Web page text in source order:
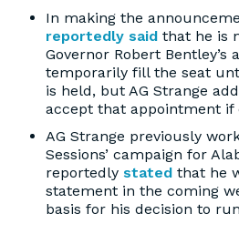
In making the
reportedly said that he is
Governor Robert Bentley’s
temporarily fill the seat
is held, but AG Strange
accept that appointment if
AG Strange previously
Sessions’ campaign for
reportedly stated that he
statement in the coming
basis for his decision to